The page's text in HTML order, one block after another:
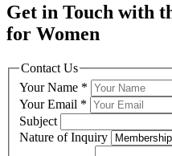
Get in Touch with
for Women
Contact Us
Your Name *
Your Email *
Subject
Nature of Inquiry